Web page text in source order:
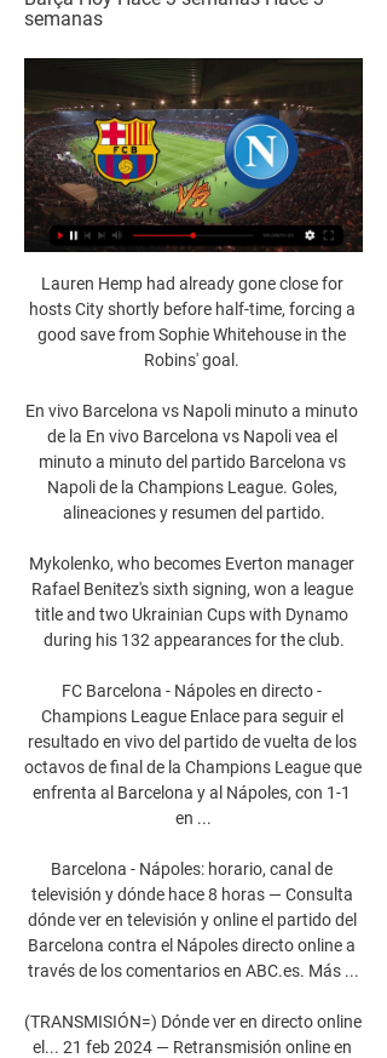
semanas
Lauren Hemp had already gone close for
hosts City shortly before half-time, forcing a
good save from Sophie Whitehouse in the
Robins' goal.
En vivo Barcelona vs Napoli minuto a minuto
de la En vivo Barcelona vs Napoli vea el
minuto a minuto del partido Barcelona vs
Napoli de la Champions League. Goles,
alineaciones y resumen del partido.
Mykolenko, who becomes Everton manager
Rafael Benitez's sixth signing, won a league
title and two Ukrainian Cups with Dynamo
during his 132 appearances for the club.
FC Barcelona - Nápoles en directo -
Champions League Enlace para seguir el
resultado en vivo del partido de vuelta de los
octavos de final de la Champions League que
enfrenta al Barcelona y al Nápoles, con 1-1
en ...
Barcelona - Nápoles: horario, canal de
televisión y dónde hace 8 horas — Consulta
dónde ver en televisión y online el partido del
Barcelona contra el Nápoles directo online a
través de los comentarios en ABC.es. Más ...
(TRANSMISIÓN=) Dónde ver en directo online
el... 21 feb 2024 — Retransmisión online en